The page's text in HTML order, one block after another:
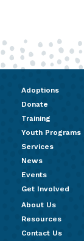
Adoptions
Donate
Training
Youth Programs
Services
News
Events
Get Involved
About Us
Resources
Contact Us